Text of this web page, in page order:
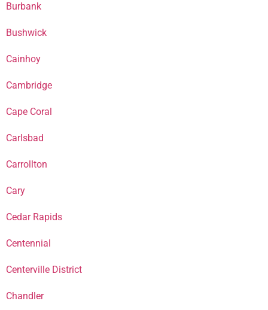
Burbank
Bushwick
Cainhoy
Cambridge
Cape Coral
Carlsbad
Carrollton
Cary
Cedar Rapids
Centennial
Centerville District
Chandler